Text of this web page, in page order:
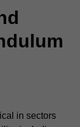
in sectors